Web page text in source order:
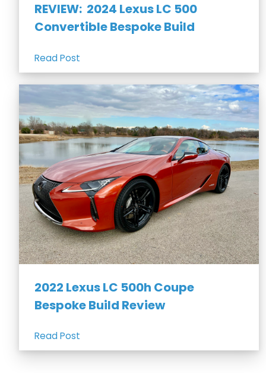
REVIEW: 2024 Lexus LC 500
Convertible Bespoke Build
Read Post
2022 Lexus LC 500h Coupe
Bespoke Build Review
Read Post